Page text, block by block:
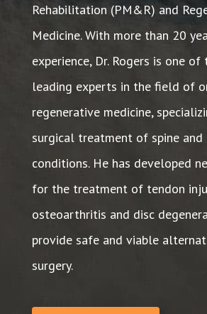
Rehabilitation (PM&R) and
Medicine. With more than 20
experience, Dr. Rogers is one of
leading experts in the field of
regenerative medicine,
surgical treatment of spine
conditions. He has developed
for the treatment of tendon
osteoarthritis and disc
provide safe and viable
surgery.